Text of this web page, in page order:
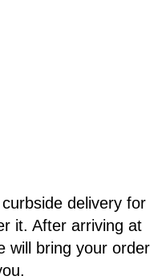
delivery for
it. After arriving at
will bring your order